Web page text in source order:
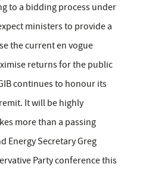
to a bidding process under
ministers to provide a
the current en vogue
returns for the public
continues to honour its
It will be highly
more than a passing
Energy Secretary Greg
Party conference this